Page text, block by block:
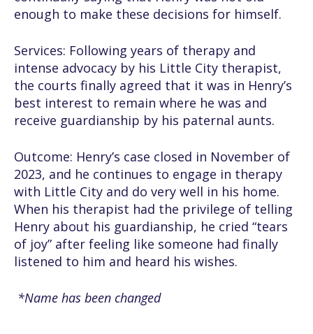
enough to make these decisions for himself.
Services: Following years of therapy and
intense advocacy by his Little City therapist,
the courts finally agreed that it was in Henry’s
best interest to remain where he was and
receive guardianship by his paternal aunts.
Outcome: Henry’s case closed in November of
2023, and he continues to engage in therapy
with Little City and do very well in his home.
When his therapist had the privilege of telling
Henry about his guardianship, he cried “tears
of joy” after feeling like someone had finally
listened to him and heard his wishes.
*Name has been changed